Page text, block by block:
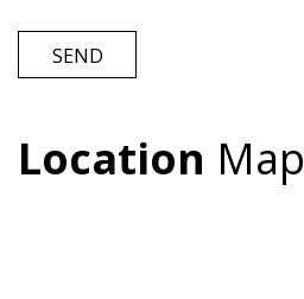
SEND
Location Map